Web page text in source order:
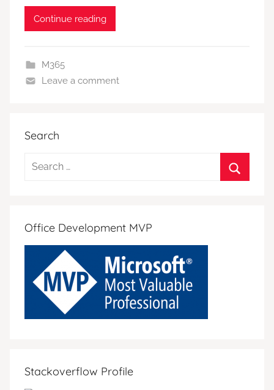
Continue reading
M365
Leave a comment
Search
Search
Office Development MVP
Stackoverflow Profile